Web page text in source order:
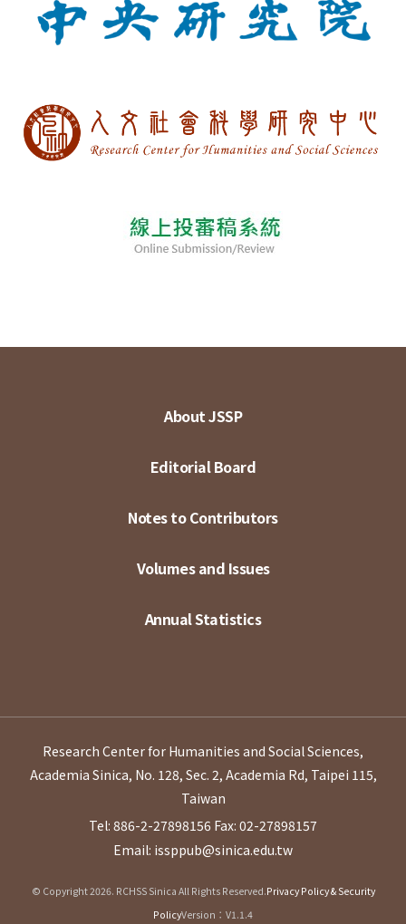
About JSSP
Editorial Board
Notes to Contributors
Volumes and Issues
Annual Statistics
Research Center for Humanities and Social Sciences,
Academia Sinica, No. 128, Sec. 2, Academia Rd, Taipei 115,
Taiwan
Tel: 886-2-27898156 Fax: 02-27898157
Email: issppub@sinica.edu.tw
© Copyright 2026. RCHSS Sinica All Rights Reserved.Privacy Policy & Security
PolicyVersion：V1.1.4